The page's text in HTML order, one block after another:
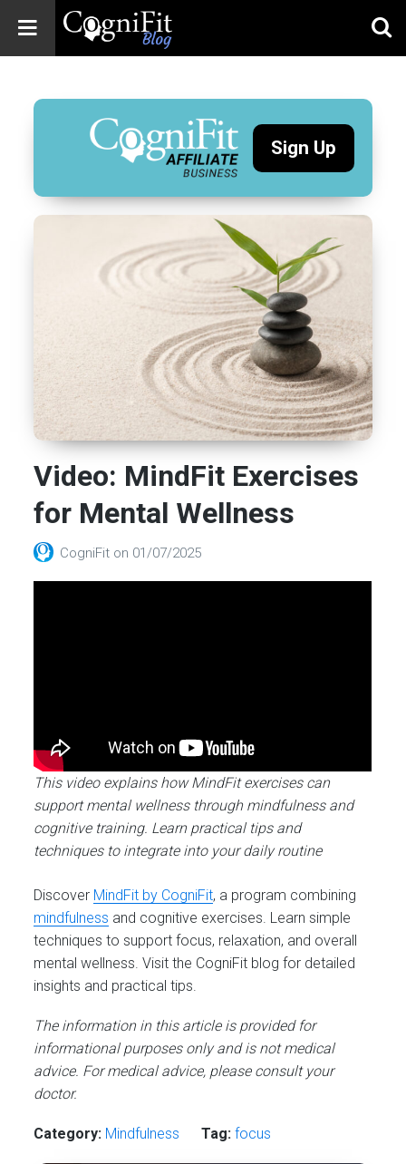
Blog: Brain
Health
News
Brain Training,
Wellness
Sign Up
Video: MindFit Exercises
for Mental Wellness
CogniFit on 01/07/2025
This video explains how MindFit exercises can
support mental wellness through mindfulness and
cognitive training. Learn practical tips and
techniques to integrate into your daily routine
Discover MindFit by CogniFit, a program combining
mindfulness and cognitive exercises. Learn simple
techniques to support focus, relaxation, and overall
mental wellness. Visit the CogniFit blog for detailed
insights and practical tips.
The information in this article is provided for
informational purposes only and is not medical
advice. For medical advice, please consult your
doctor.
Category: Mindfulness Tag: focus